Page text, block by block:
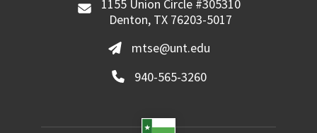
1155 Union Circle #305310
Denton, TX 76203-5017
mtse@unt.edu
940-565-3260